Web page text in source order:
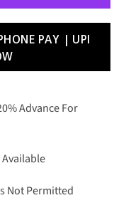
Advance For
Not Permitted